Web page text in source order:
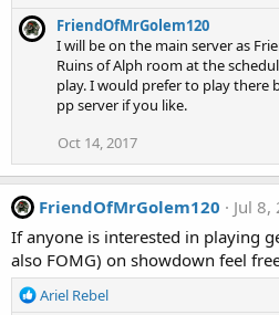
FriendOfMrGolem120
I will be on the main server as
Ruins of Alph room at the
play. I would prefer to play there
pp server if you like.
Oct 14, 2017
FriendOfMrGolem120
Jul 8,
If anyone is interested in playing
also FOMG) on showdown feel
R
Ariel Rebel